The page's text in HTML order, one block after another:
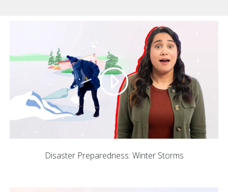
Disaster Preparedness: Winter Storms